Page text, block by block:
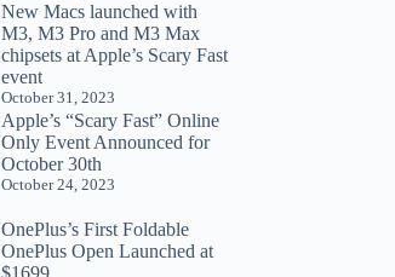
New Macs launched with
M3, M3 Pro and M3 Max
chipsets at Apple’s Scary Fast
event
October 31, 2023
Apple’s “Scary Fast” Online
Only Event Announced for
October 30th
October 24, 2023
OnePlus’s First Foldable
OnePlus Open Launched at
$1699